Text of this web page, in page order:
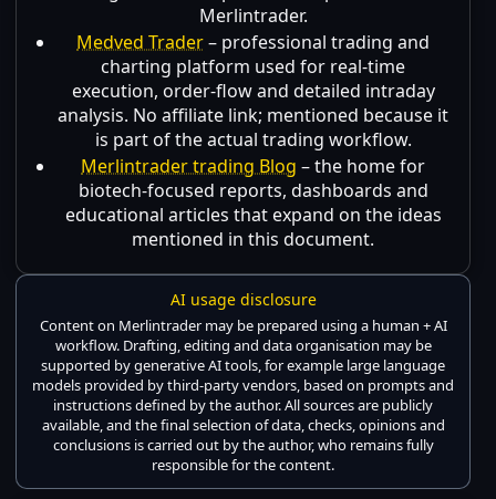
Merlintrader.
Medved Trader– professional trading and
charting platform used for real-time
execution, order-flow and detailed intraday
analysis. No affiliate link; mentioned because it
is part of the actual trading workflow.
Merlintrader trading Blog – the home for
biotech-focused reports, dashboards and
educational articles that expand on the ideas
mentioned in this document.
AI usage disclosure
Content on Merlintrader may be prepared using a human + AI
workflow. Drafting, editing and data organisation may be
supported by generative AI tools, for example large language
models provided by third-party vendors, based on prompts and
instructions defined by the author. All sources are publicly
available, and the final selection of data, checks, opinions and
conclusions is carried out by the author, who remains fully
responsible for the content.